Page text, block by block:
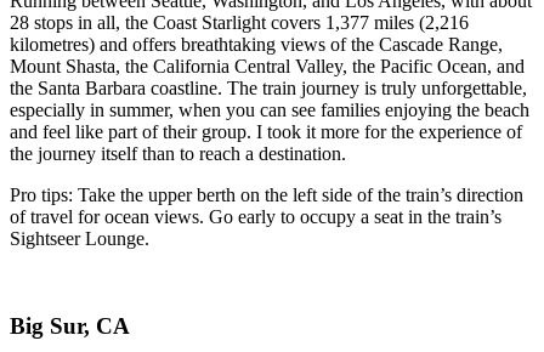
28 stops in all, the Coast Starlight covers 1,377 miles (2,216
kilometres) and offers breathtaking views of the Cascade Range,
Mount Shasta, the California Central Valley, the Pacific Ocean, and
the Santa Barbara coastline. The train journey is truly unforgettable,
especially in summer, when you can see families enjoying the beach
and feel like part of their group. I took it more for the experience of
the journey itself than to reach a destination.
Pro tips: Take the upper berth on the left side of the train’s direction
of travel for ocean views. Go early to occupy a seat in the train’s
Sightseer Lounge.
Big Sur, CA